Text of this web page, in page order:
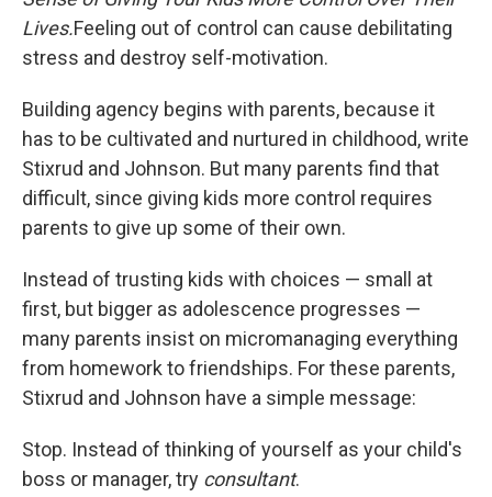
Lives.Feeling out of control can cause debilitating
stress and destroy self-motivation.
Building agency begins with parents, because it
has to be cultivated and nurtured in childhood, write
Stixrud and Johnson. But many parents find that
difficult, since giving kids more control requires
parents to give up some of their own.
Instead of trusting kids with choices — small at
first, but bigger as adolescence progresses —
many parents insist on micromanaging everything
from homework to friendships. For these parents,
Stixrud and Johnson have a simple message:
Stop. Instead of thinking of yourself as your child's
boss or manager, try consultant.